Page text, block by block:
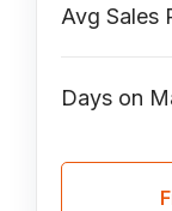
Avg Sales
Days on